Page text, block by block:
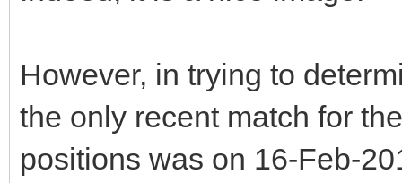
However, in trying to
the only recent match for
positions was on 16-Feb-